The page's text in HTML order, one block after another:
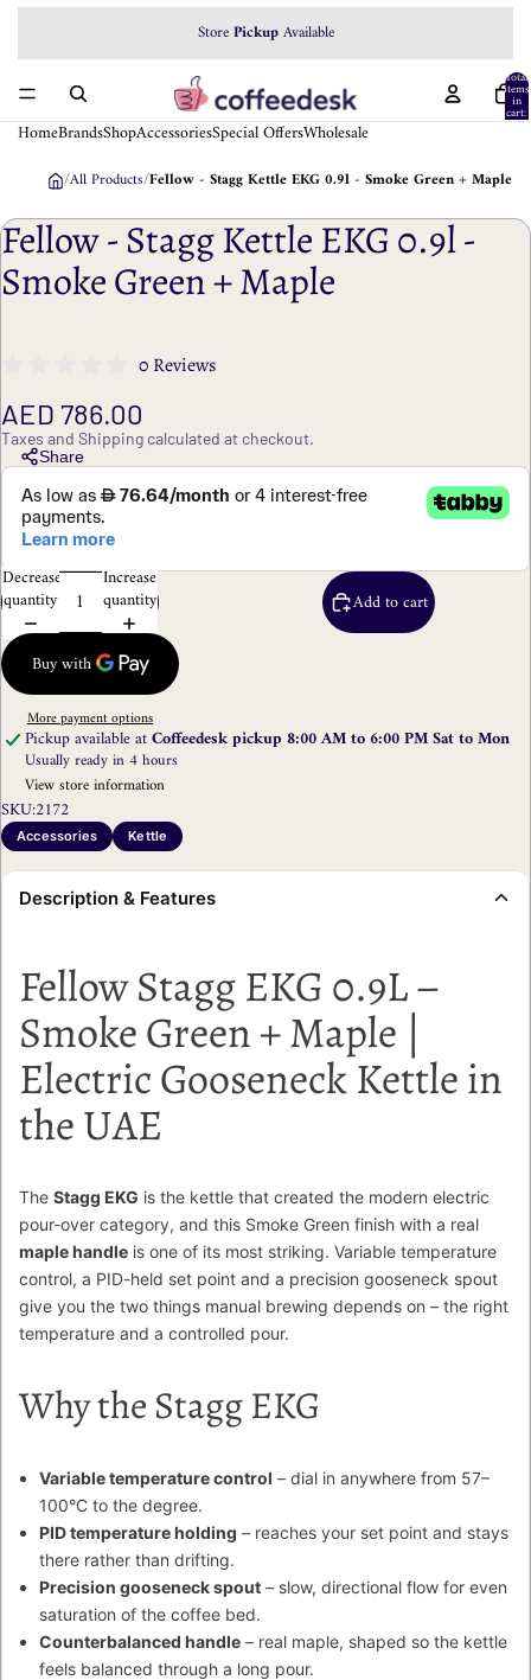
StorePickupAvailable
We acceptTabbyPayment
Total
items
in
cart:
0
HomeBrandsShopAccessoriesSpecial OffersWholesale
/All Products/Fellow - Stagg Kettle EKG 0.9l - Smoke Green + Maple
Fellow - Stagg Kettle EKG 0.9l -
Smoke Green + Maple
0 Reviews
AED 786.00
Taxes and Shipping calculated at checkout.
Share
Decrease
quantity
Increase
quantity Add to cart
More payment options
Pickup available atCoffeedesk pickup 8:00 AM to 6:00 PM Sat to Mon
Usually ready in 4 hours
View store information
SKU:2172
Accessories Kettle
Description & Features
Fellow Stagg EKG 0.9L –
Smoke Green + Maple |
Electric Gooseneck Kettle in
the UAE
The Stagg EKG is the kettle that created the modern electric
pour-over category, and this Smoke Green finish with a real
maple handle is one of its most striking. Variable temperature
control, a PID-held set point and a precision gooseneck spout
give you the two things manual brewing depends on – the right
temperature and a controlled pour.
Why the Stagg EKG
Variable temperature control – dial in anywhere from 57–
100°C to the degree.
PID temperature holding – reaches your set point and stays
there rather than drifting.
Precision gooseneck spout– slow, directional flow for even
saturation of the coffee bed.
Counterbalanced handle– real maple, shaped so the kettle
feels balanced through a long pour.